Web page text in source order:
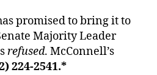
promised to bring it to
Majority Leader
refused. McConnell’s
224-2541.*